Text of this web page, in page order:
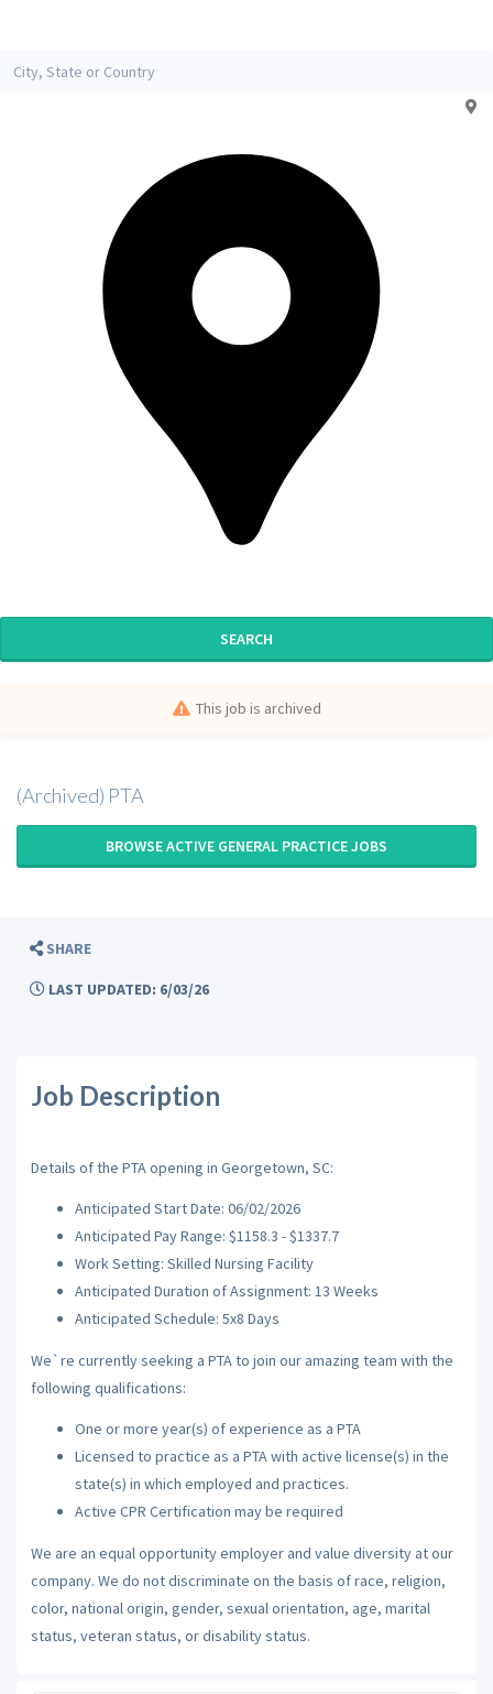
SEARCH
This job is archived
(Archived) PTA
BROWSE ACTIVE GENERAL PRACTICE JOBS
SHARE
LAST UPDATED: 6/03/26
Job Description
Details of the PTA opening in Georgetown, SC:
Anticipated Start Date: 06/02/2026
Anticipated Pay Range: $1158.3 - $1337.7
Work Setting: Skilled Nursing Facility
Anticipated Duration of Assignment: 13 Weeks
Anticipated Schedule: 5x8 Days
We`re currently seeking a PTA to join our amazing team with the
following qualifications:
One or more year(s) of experience as a PTA
Licensed to practice as a PTA with active license(s) in the
state(s) in which employed and practices.
Active CPR Certification may be required
We are an equal opportunity employer and value diversity at our
company. We do not discriminate on the basis of race, religion,
color, national origin, gender, sexual orientation, age, marital
status, veteran status, or disability status.